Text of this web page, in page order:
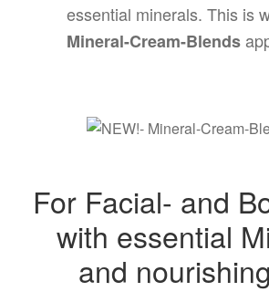
essential minerals. This is
Mineral-Cream-Blends
For Facial- and
with essential
and